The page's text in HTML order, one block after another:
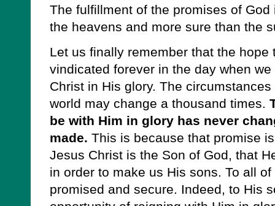
The fulfillment of the promises of
the heavens and more sure than the
Let us finally remember that the
vindicated forever in the day when
Christ in His glory. The
world may change a thousand times.
be with Him in glory has never
made. This is because that promise
Jesus Christ is the Son of God, that
in order to make us His sons. To all
promised and secure. Indeed, to His